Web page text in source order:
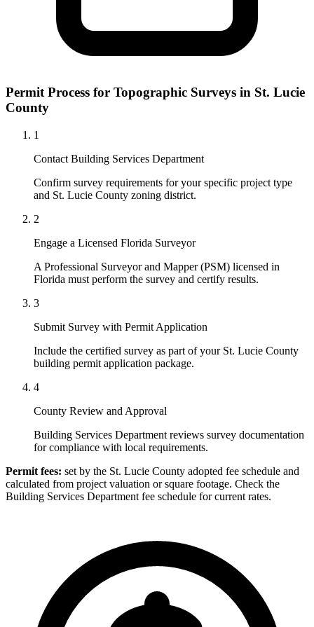
Permit Process for Topographic Surveys in St. Lucie
County
1
Contact Building Services Department
Confirm survey requirements for your specific project type
and St. Lucie County zoning district.
2
Engage a Licensed Florida Surveyor
A Professional Surveyor and Mapper (PSM) licensed in
Florida must perform the survey and certify results.
3
Submit Survey with Permit Application
Include the certified survey as part of your St. Lucie County
building permit application package.
4
County Review and Approval
Building Services Department reviews survey documentation
for compliance with local requirements.
Permit fees: set by the St. Lucie County adopted fee schedule and
calculated from project valuation or square footage. Check the
Building Services Department fee schedule for current rates.